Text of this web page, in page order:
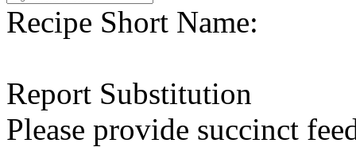
Recipe Short Name:
Report Substitution
Please provide succinct